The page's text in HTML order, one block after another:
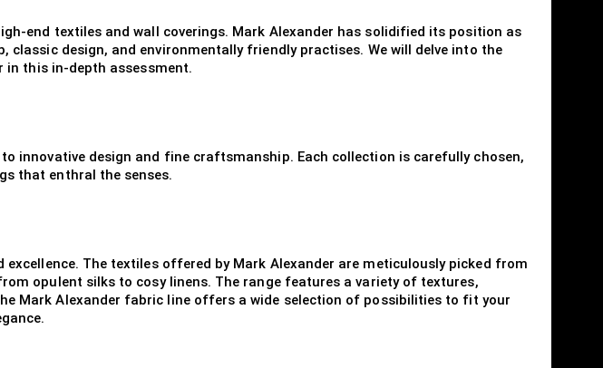
end textiles and wall coverings. Mark Alexander has solidified its position as
design, and environmentally friendly practises. We will delve into the
in this in-depth assessment.
design and fine craftsmanship. Each collection is carefully chosen,
that enthral the senses.
The textiles offered by Mark Alexander are meticulously picked from
opulent silks to cosy linens. The range features a variety of textures,
Mark Alexander fabric line offers a wide selection of possibilities to fit your